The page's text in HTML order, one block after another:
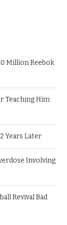
Million Reebok
Teaching Him
Years Later
Involving
Revival Bad